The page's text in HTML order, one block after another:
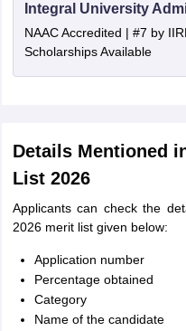
Integral University
NAAC Accredited | #7 by
Scholarships Available
Details Mentioned
List 2026
Applicants can check the
2026 merit list given below:
Application number
Percentage obtained
Category
Name of the candidate